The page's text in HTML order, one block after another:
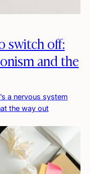
switch off:
and the
a nervous system
the way out